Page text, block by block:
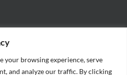
your browsing experience, serve
and analyze our traffic. By clicking
messages!